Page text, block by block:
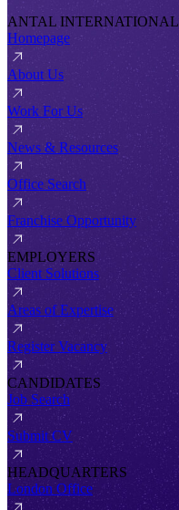
ANTAL INTERNATIONAL
Homepage
About Us
Work For Us
News & Resources
Office Search
Franchise Opportunity
EMPLOYERS
Client Solutions
Areas of Expertise
Register Vacancy
CANDIDATES
Job Search
Submit CV
HEADQUARTERS
London Office